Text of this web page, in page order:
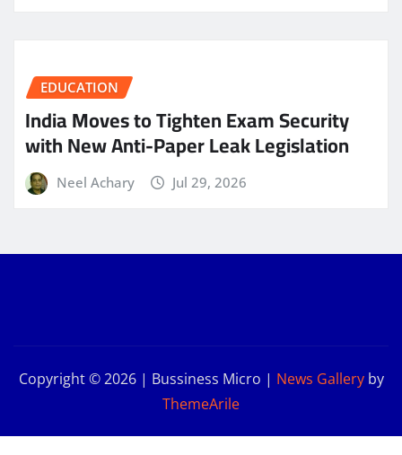
EDUCATION
India Moves to Tighten Exam Security
with New Anti-Paper Leak Legislation
Neel Achary Jul 29, 2026
Copyright © 2026 | Bussiness Micro | News Galleryby
ThemeArile